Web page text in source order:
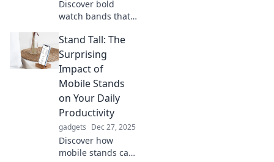
Discover bold
watch bands that
practicality.
Elevate your wrist
game with our top
picks that make a
statement!
Stand Tall: The
Surprising
Impact of
Mobile Stands
on Your Daily
Productivity
gadgets Dec 27, 2025
Discover how
mobile stands can